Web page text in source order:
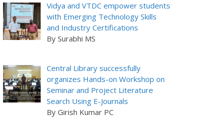
Vidya and VTDC empower students
with Emerging Technology Skills
and Industry Certifications
By Surabhi MS
Central Library successfully
organizes Hands-on Workshop on
Seminar and Project Literature
Search Using E-Journals
By Girish Kumar PC